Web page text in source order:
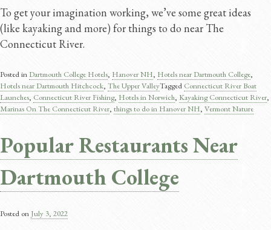
To get your imagination working, we’ve some great ideas
(like kayaking and more) for things to do near The
Connecticut River.
Posted in Dartmouth College Hotels, Hanover NH, Hotels near Dartmouth College,
Hotels near Dartmouth Hitchcock, The Upper ValleyTagged Connecticut River Boat
Launches, Connecticut River Fishing, Hotels in Norwich, Kayaking Connecticut River,
Marinas On The Connecticut River, things to do in Hanover NH, Vermont Nature
Popular Restaurants Near
Dartmouth College
Posted on July 3, 2022